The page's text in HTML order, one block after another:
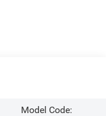
Model Code: